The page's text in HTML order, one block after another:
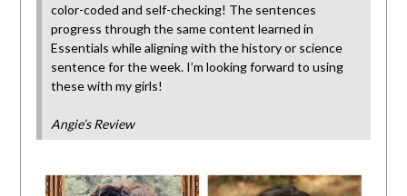
color-coded and self-checking! The sentences
progress through the same content learned in
Essentials while aligning with the history or science
sentence for the week. I’m looking forward to using
these with my girls!
Angie’s Review